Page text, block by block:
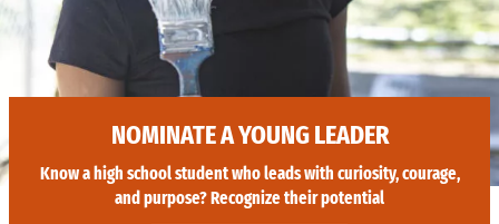
NOMINATE A YOUNG LEADER
Know a high school student who leads with curiosity, courage,
and purpose? Recognize their potential